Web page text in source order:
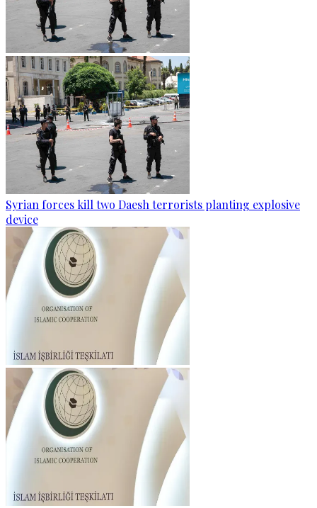
Syrian forces kill two Daesh terrorists planting explosive
device